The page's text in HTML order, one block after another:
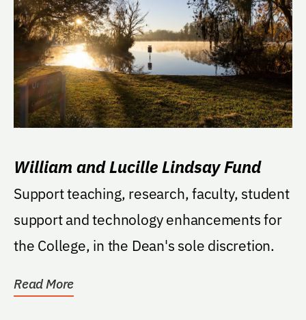
William and Lucille Lindsay Fund
Support teaching, research, faculty, student
support and technology enhancements for
the College, in the Dean's sole discretion.
Read More